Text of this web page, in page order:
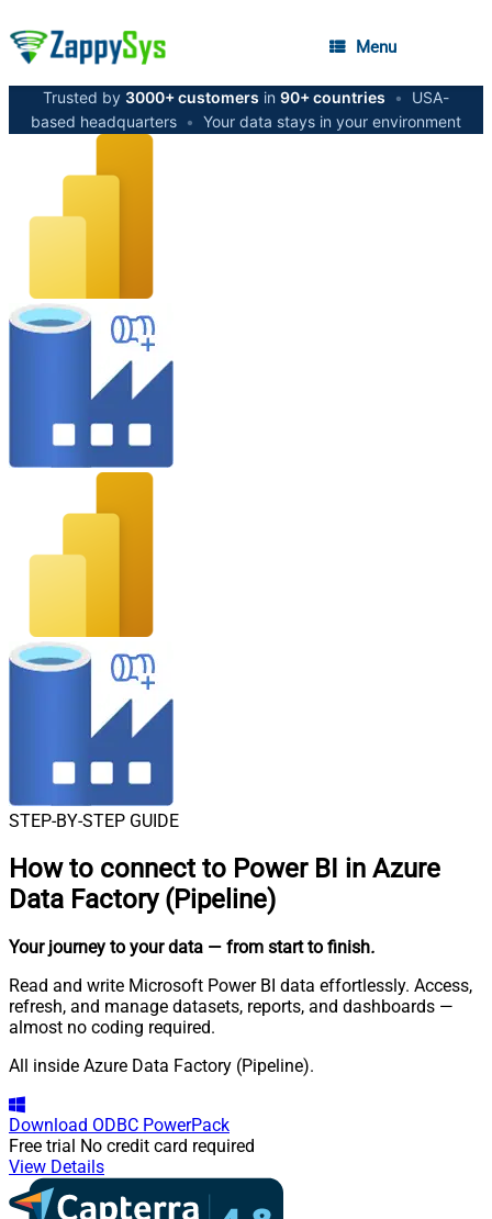
Menu
Trusted by 3000+ customers in 90+ countries •
USA-
based headquarters • Your data stays in your environment
STEP-BY-STEP GUIDE
How to connect to Power BI in Azure
Data Factory (Pipeline)
Your journey to your data — from start to finish.
Read and write Microsoft Power BI data effortlessly. Access,
refresh, and manage datasets, reports, and dashboards —
almost no coding required.
All inside Azure Data Factory (Pipeline).
Download ODBC PowerPack
Free trial No credit card required
View Details